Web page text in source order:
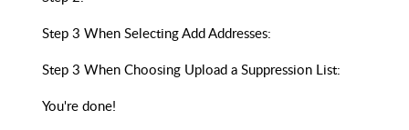
Step 3 When Selecting Add Addresses:
Step 3 When Choosing Upload a Suppression List:
You're done!